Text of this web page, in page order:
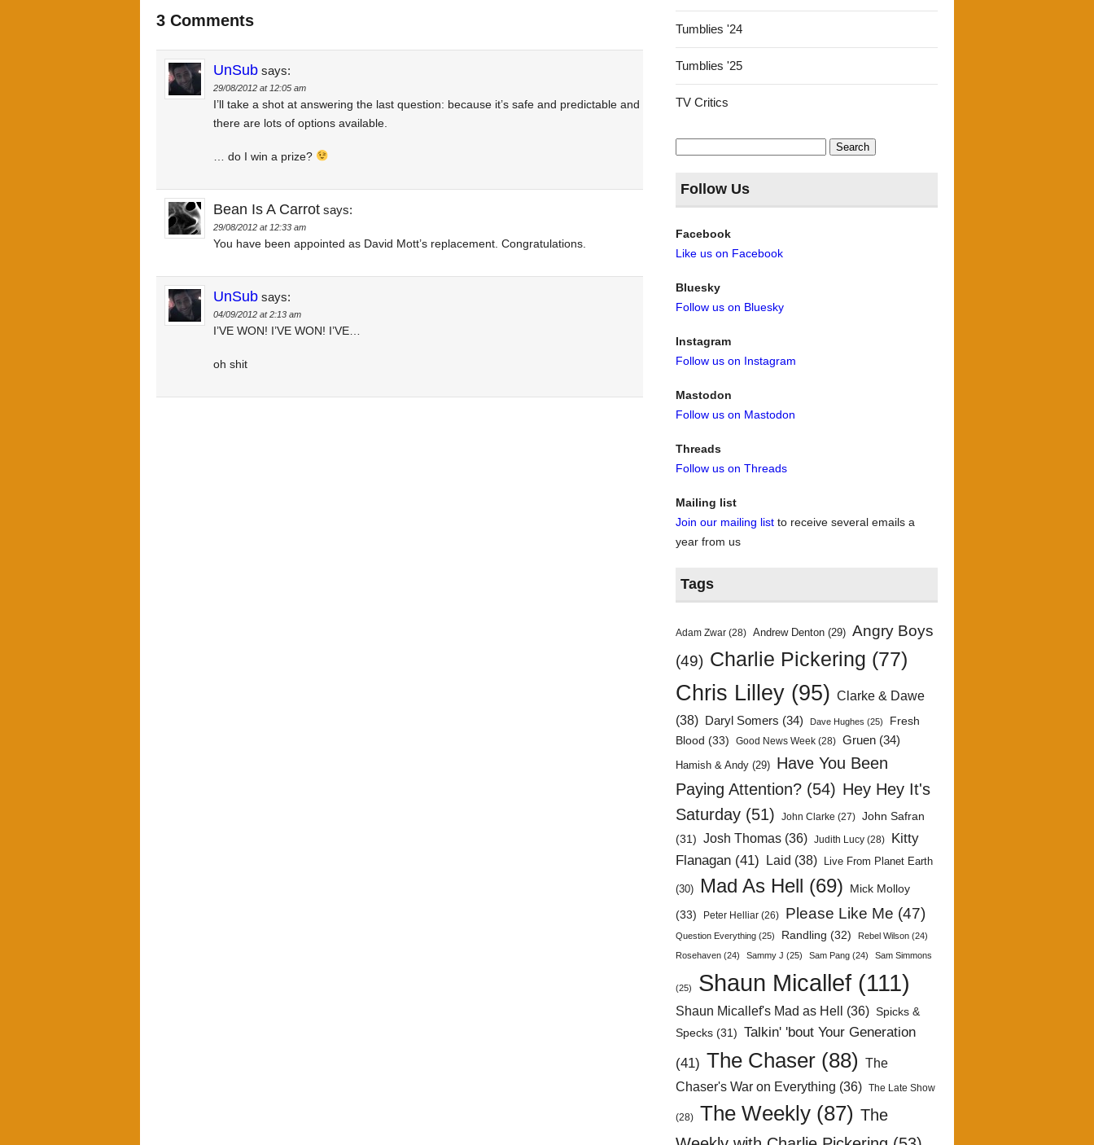
3 Comments
UnSub says:
29/08/2012 at 12:05 am
I’ll take a shot at answering the last question: because it’s safe and predictable and
there are lots of options available.
… do I win a prize?
Bean Is A Carrot says:
29/08/2012 at 12:33 am
You have been appointed as David Mott’s replacement. Congratulations.
UnSub says:
04/09/2012 at 2:13 am
I’VE WON! I’VE WON! I’VE…
oh shit
Tumblies '24
Tumblies '25
TV Critics
Search
for:
Follow Us
Facebook
Like us on Facebook
Bluesky
Follow us on Bluesky
Instagram
Follow us on Instagram
Mastodon
Follow us on Mastodon
Threads
Follow us on Threads
Mailing list
Join our mailing list to receive several emails a
year from us
Tags
Adam Zwar (28) Andrew Denton (29) Angry Boys
(49) Charlie Pickering (77)
Chris Lilley (95) Clarke & Dawe
(38)
Daryl Somers (34) Dave Hughes (25)
Fresh
Blood (33) Good News Week (28) Gruen (34)
Hamish & Andy (29) Have You Been
Paying Attention? (54) Hey Hey It's
Saturday (51) John Clarke (27) John Safran
(31) Josh Thomas (36) Judith Lucy (28)
Kitty
Flanagan (41) Laid (38) Live From Planet Earth
(30) Mad As Hell (69)
Mick Molloy
(33)
Peter Helliar (26) Please Like Me (47)
Question Everything (25) Randling (32) Rebel Wilson (24)
Rosehaven (24) Sammy J (25) Sam Pang (24) Sam Simmons
(25) Shaun Micallef (111)
Shaun Micallef's Mad as Hell (36) Spicks &
Specks (31) Talkin' 'bout Your Generation
(41) The Chaser (88)
The
Chaser's War on Everything (36) The Late Show
(28) The Weekly (87) The